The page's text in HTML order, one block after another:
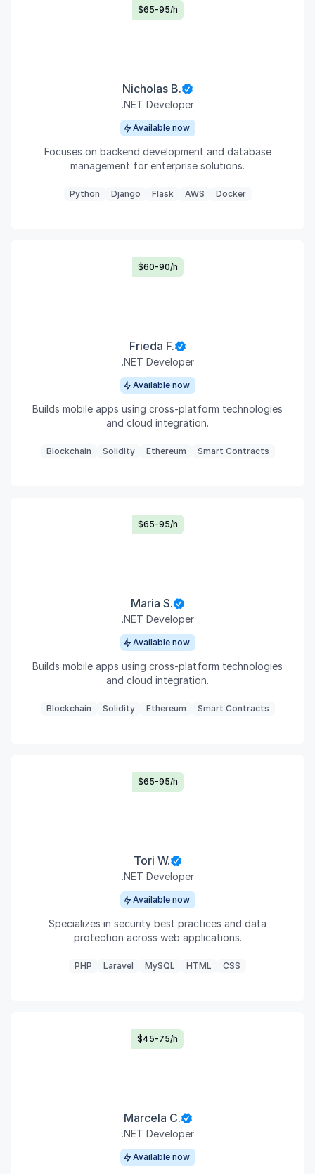
Nicholas B.
.NET Developer
Available now
Focuses on backend development and database
management for enterprise solutions.
Python Django Flask AWS Docker
$65-95/h
Frieda F.
.NET Developer
Available now
Builds mobile apps using cross-platform technologies
and cloud integration.
Blockchain Solidity Ethereum Smart Contracts
$60-90/h
Maria S.
.NET Developer
Available now
Builds mobile apps using cross-platform technologies
and cloud integration.
Blockchain Solidity Ethereum Smart Contracts
$65-95/h
Tori W.
.NET Developer
Available now
Specializes in security best practices and data
protection across web applications.
PHP Laravel MySQL HTML CSS
$65-95/h
Marcela C.
.NET Developer
Available now
$45-75/h